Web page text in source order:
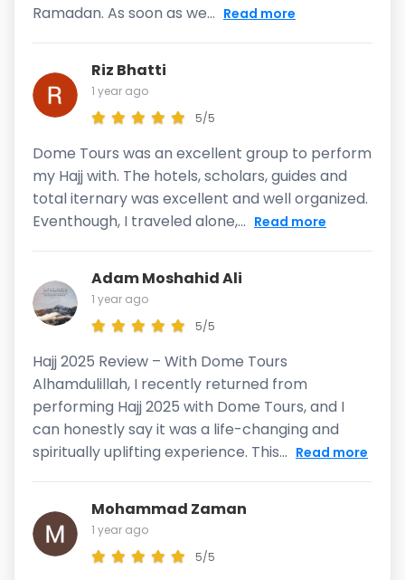
Ramadan. As soon as we... Read more
Riz Bhatti
1 year ago
5/5
Dome Tours was an excellent group to perform
my Hajj with. The hotels, scholars, guides and
total iternary was excellent and well organized.
Eventhough, I traveled alone,... Read more
Adam Moshahid Ali
1 year ago
5/5
Hajj 2025 Review – With Dome Tours
Alhamdulillah, I recently returned from
performing Hajj 2025 with Dome Tours, and I
can honestly say it was a life-changing and
spiritually uplifting experience. This... Read more
Mohammad Zaman
1 year ago
5/5